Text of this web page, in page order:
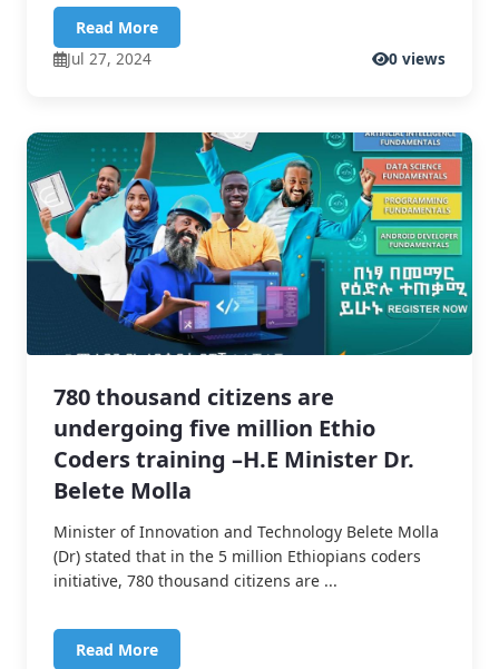
Read More
Jul 27, 2024
0 views
780 thousand citizens are
undergoing five million Ethio
Coders training –H.E Minister Dr.
Belete Molla
Minister of Innovation and Technology Belete Molla
(Dr) stated that in the 5 million Ethiopians coders
initiative, 780 thousand citizens are ...
Read More